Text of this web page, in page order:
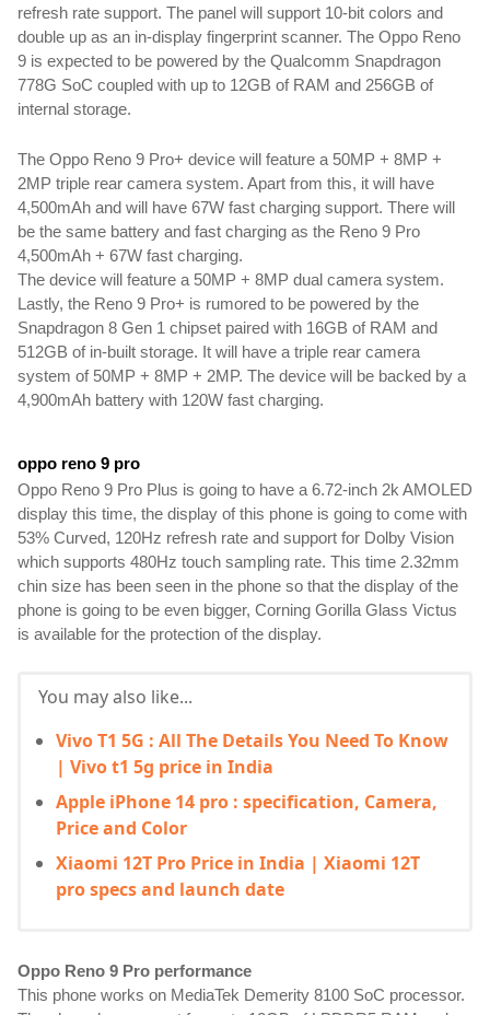
refresh rate support. The panel will support 10-bit colors and
double up as an in-display fingerprint scanner. The Oppo Reno
9 is expected to be powered by the Qualcomm Snapdragon
778G SoC coupled with up to 12GB of RAM and 256GB of
internal storage.
The Oppo Reno 9 Pro+ device will feature a 50MP + 8MP +
2MP triple rear camera system. Apart from this, it will have
4,500mAh and will have 67W fast charging support. There will
be the same battery and fast charging as the Reno 9 Pro
4,500mAh + 67W fast charging.
The device will feature a 50MP + 8MP dual camera system.
Lastly, the Reno 9 Pro+ is rumored to be powered by the
Snapdragon 8 Gen 1 chipset paired with 16GB of RAM and
512GB of in-built storage. It will have a triple rear camera
system of 50MP + 8MP + 2MP. The device will be backed by a
4,900mAh battery with 120W fast charging.
oppo reno 9 pro
Oppo Reno 9 Pro Plus is going to have a 6.72-inch 2k AMOLED
display this time, the display of this phone is going to come with
53% Curved, 120Hz refresh rate and support for Dolby Vision
which supports 480Hz touch sampling rate. This time 2.32mm
chin size has been seen in the phone so that the display of the
phone is going to be even bigger, Corning Gorilla Glass Victus
is available for the protection of the display.
You may also like...
Vivo T1 5G : All The Details You Need To Know
| Vivo t1 5g price in India
Apple iPhone 14 pro : specification, Camera,
Price and Color
Xiaomi 12T Pro Price in India | Xiaomi 12T
pro specs and launch date
Oppo Reno 9 Pro performance
This phone works on MediaTek Demerity 8100 SoC processor.